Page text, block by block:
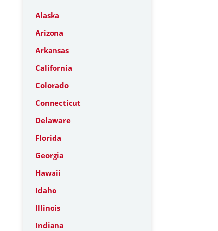
Alaska
Arizona
Arkansas
California
Colorado
Connecticut
Delaware
Florida
Georgia
Hawaii
Idaho
Illinois
Indiana